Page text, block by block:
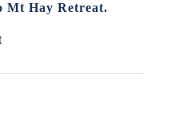
Mt Hay Retreat.